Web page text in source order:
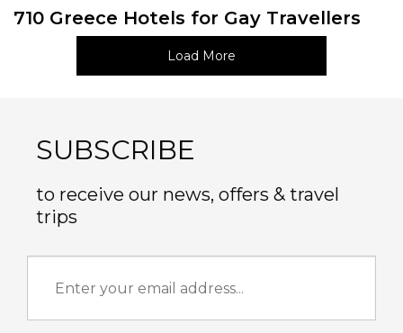
710 Greece Hotels for Gay Travellers
Load More
SUBSCRIBE
to receive our news, offers & travel
trips